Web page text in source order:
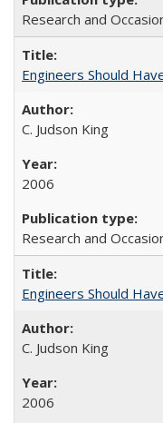
Research and
Engineers Should
C. Judson King
2006
Research and
Engineers Should
C. Judson King
2006